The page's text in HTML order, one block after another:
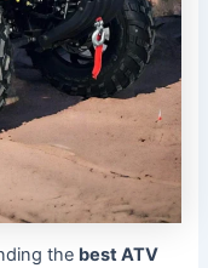
the best ATV